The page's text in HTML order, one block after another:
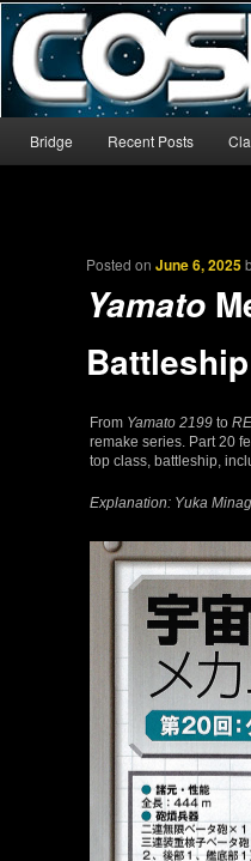
CosmoDNA
The world’s biggest
Skip to primary content
Skip to secondary content
Bridge Recent Posts
Posted onJune 6, 2025
Yamato
Battleship
From Yamato 2199 to
remake series. Part 20
top class, battleship,
Explanation: Yuka